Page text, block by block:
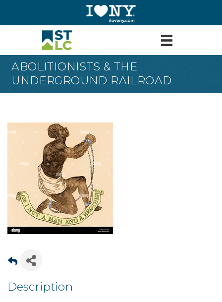
ABOLITIONISTS & THE
UNDERGROUND RAILROAD
Description